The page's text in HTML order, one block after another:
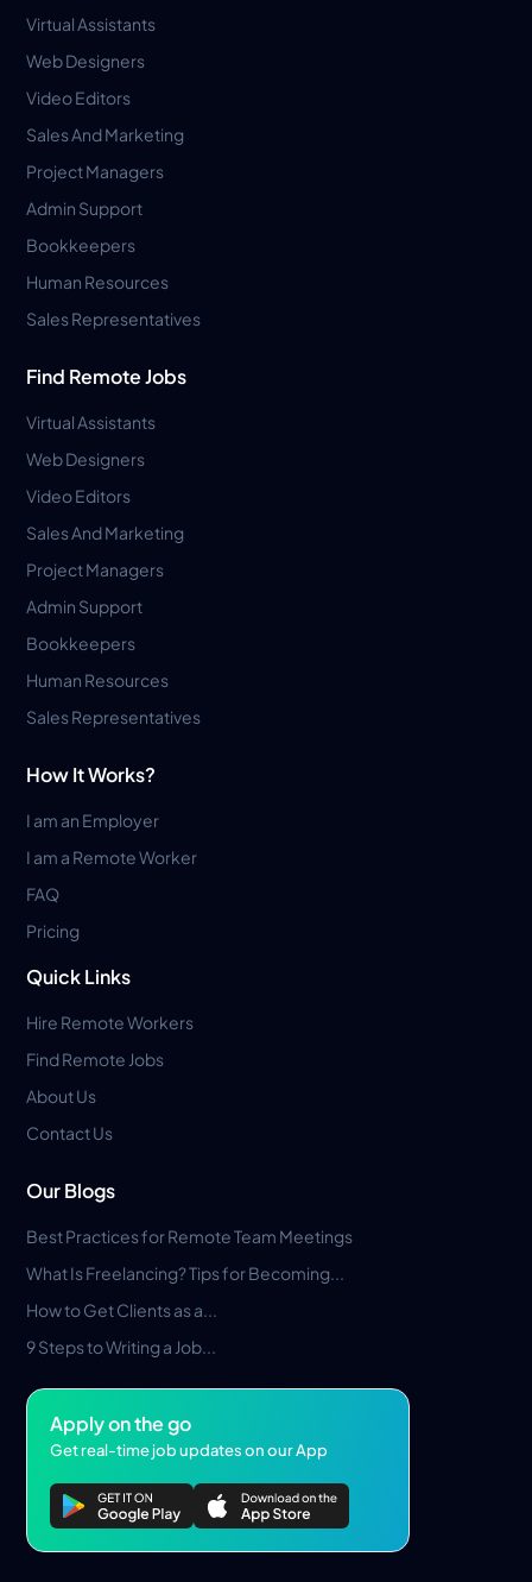
Virtual Assistants
Web Designers
Video Editors
Sales And Marketing
Project Managers
Admin Support
Bookkeepers
Human Resources
Sales Representatives
Find Remote Jobs
Virtual Assistants
Web Designers
Video Editors
Sales And Marketing
Project Managers
Admin Support
Bookkeepers
Human Resources
Sales Representatives
How It Works?
I am an Employer
I am a Remote Worker
FAQ
Pricing
Quick Links
Hire Remote Workers
Find Remote Jobs
About Us
Contact Us
Our Blogs
Best Practices for Remote Team Meetings
What Is Freelancing? Tips for Becoming...
How to Get Clients as a...
9 Steps to Writing a Job...
Apply on the go
Get real-time job updates on our App